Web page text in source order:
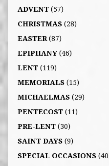
ADVENT(57)
CHRISTMAS(28)
EASTER(87)
EPIPHANY(46)
LENT(119)
MEMORIALS(15)
MICHAELMAS(29)
PENTECOST(11)
PRE-LENT(30)
SAINT DAYS(9)
SPECIAL OCCASIONS